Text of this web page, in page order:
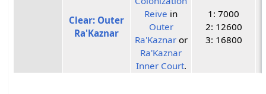
Clear: Outer
Ra'Kaznar
Reive in
Outer
Ra'Kaznaror
Ra'Kaznar
Inner Court.
1: 7000
2: 12600
3: 16800